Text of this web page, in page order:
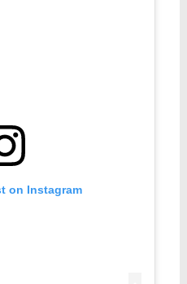
on Instagram